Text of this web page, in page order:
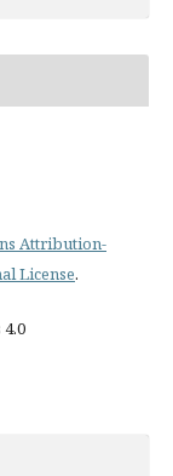
Attribution-
License.